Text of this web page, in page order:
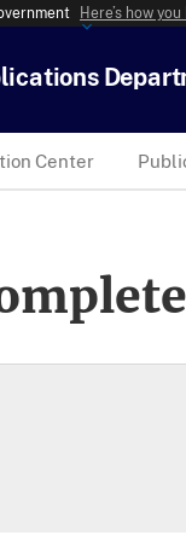
Here’s how
Center